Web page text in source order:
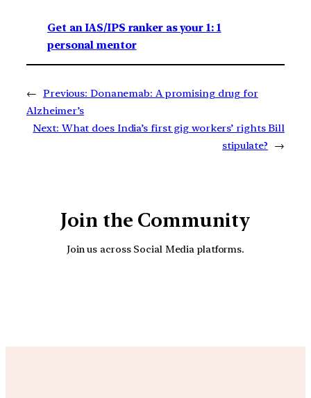
Get an IAS/IPS ranker as your 1: 1
personal mentor
← Previous: Donanemab: A promising drug for
Alzheimer’s
Next: What does India’s first gig workers’ rights Bill
stipulate?
→
Join the Community
Join us across Social Media platforms.